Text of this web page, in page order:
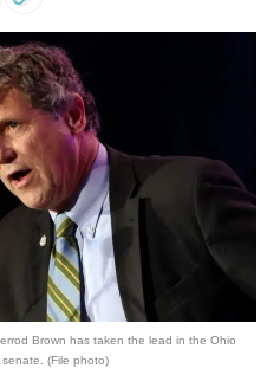
Brown has taken the lead in the Ohio
(File photo)